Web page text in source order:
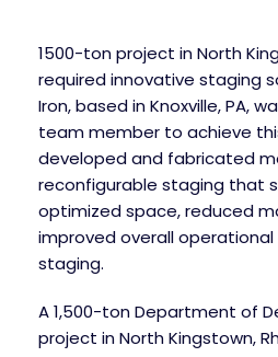
1500-ton project in North
required innovative staging
Iron, based in Knoxville, PA,
team member to achieve
developed and fabricated
reconfigurable staging that
optimized space, reduced
improved overall
staging.
A 1,500-ton Department of
project in North Kingstown,